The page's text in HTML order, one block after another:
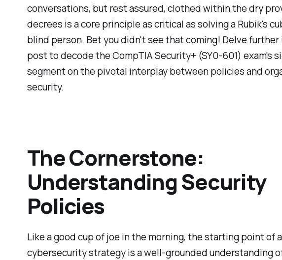
conversations, but rest assured, clothed within the dry
decrees is a core principle as critical as solving a Rubik's
blind person. Bet you didn't see that coming! Delve
post to decode the CompTIA Security+ (SY0-601) exam's
segment on the pivotal interplay between policies and
security.
The Cornerstone:
Understanding Security
Policies
Like a good cup of joe in the morning, the starting point of
cybersecurity strategy is a well-grounded understanding